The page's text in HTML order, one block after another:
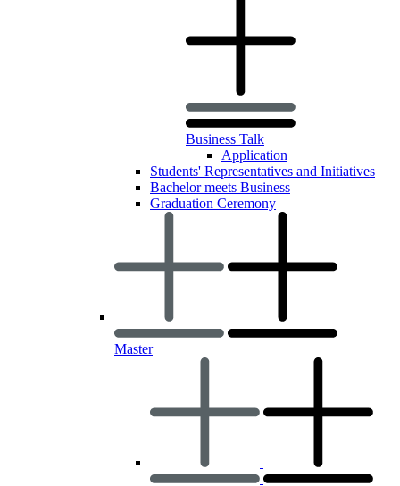
Business Talk
Application
Students' Representatives and Initiatives
Bachelor meets Business
Graduation Ceremony
Master